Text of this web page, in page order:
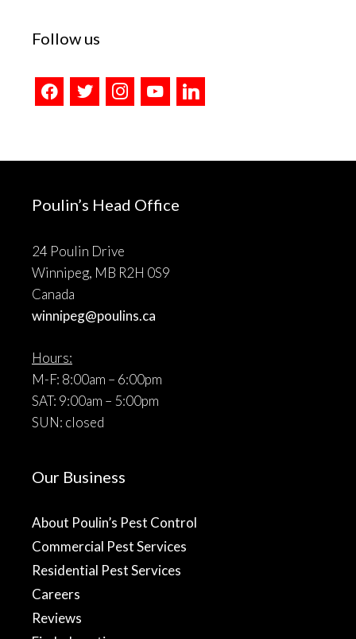
Follow us
facebooktwitter instagramyoutubelinkedin
Poulin’s Head Office
24 Poulin Drive
Winnipeg, MB R2H 0S9
Canada
winnipeg@poulins.ca
Hours:
M-F: 8:00am – 6:00pm
SAT: 9:00am – 5:00pm
SUN: closed
Our Business
About Poulin’s Pest Control
Commercial Pest Services
Residential Pest Services
Careers
Reviews